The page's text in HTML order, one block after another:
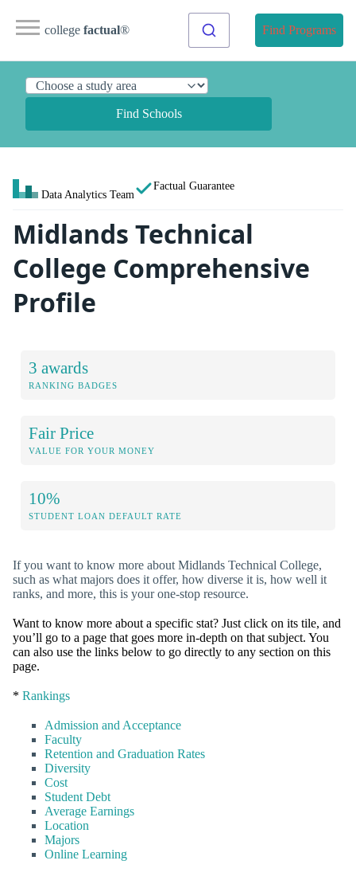
college factual® Find Programs
Find Schools
Data Analytics Team
Factual Guarantee
Midlands Technical
College Comprehensive
Profile
3 awards
RANKING BADGES
Fair Price
VALUE FOR YOUR MONEY
10%
STUDENT LOAN DEFAULT RATE
If you want to know more about Midlands Technical College,
such as what majors does it offer, how diverse it is, how well it
ranks, and more, this is your one-stop resource.
Want to know more about a specific stat? Just click on its tile, and
you’ll go to a page that goes more in-depth on that subject. You
can also use the links below to go directly to any section on this
page.
* Rankings
Admission and Acceptance
Faculty
Retention and Graduation Rates
Diversity
Cost
Student Debt
Average Earnings
Location
Majors
Online Learning